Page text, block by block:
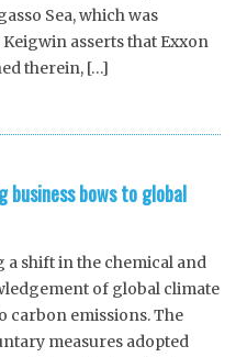
Sea, which was
asserts that Exxon
therein, […]
bows to global
shift in the chemical and
of global climate
carbon emissions. The
measures adopted